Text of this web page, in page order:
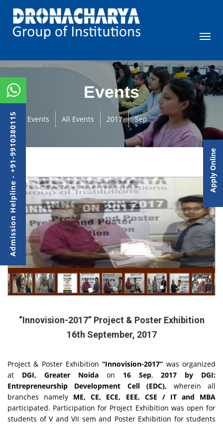
Events
Events All Events 2017 Sep
“Innovision-2017” Project & Poster Exhibition
16th September, 2017
Project & Poster Exhibition“Innovision-2017” was organized
at DGI, Greater Noida on 16 Sep, 2017 by DGI:
Entrepreneurship Development Cell (EDC), wherein all
branches namely ME, CE, ECE, EEE, CSE / IT and MBA
participated. Participation for Project Exhibition was open for
students of V and VII sem and Poster Exhibition for students
Admission Helpline - +91-9910380115 Apply Online